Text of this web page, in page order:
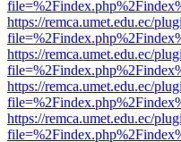
https://remca.umet.edu.ec/
https://remca.umet.edu.ec/
https://remca.umet.edu.ec/
https://remca.umet.edu.ec/